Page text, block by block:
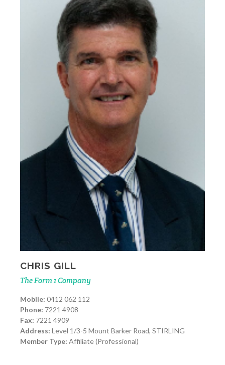
CHRIS GILL
The Form 1 Company
Mobile: 0412 062 112
Phone: 7221 4908
Fax: 7221 4909
Address: Level 1/3-5 Mount Barker Road, STIRLING
Member Type: Affiliate (Professional)